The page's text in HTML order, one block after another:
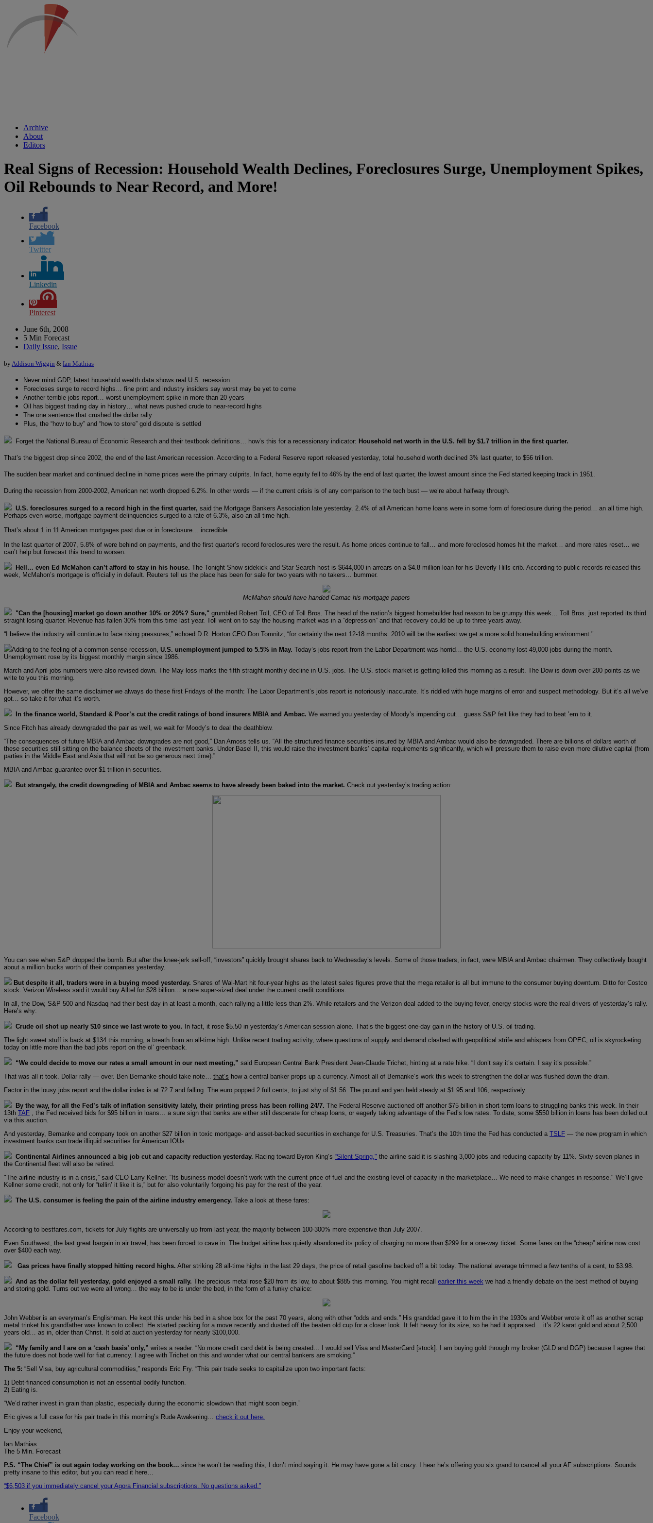
Archive
About
Editors
Real Signs of Recession: Household Wealth Declines, Foreclosures Surge, Unemployment Spikes,
Oil Rebounds to Near Record, and More!
Facebook
Twitter
Linkedin
Pinterest
June 6th, 2008
5 Min Forecast
Daily Issue, Issue
by Addison Wiggin & Ian Mathias
Never mind GDP, latest household wealth data shows real U.S. recession
Forecloses surge to record highs… fine print and industry insiders say worst may be yet to come
Another terrible jobs report… worst unemployment spike in more than 20 years
Oil has biggest trading day in history… what news pushed crude to near-record highs
The one sentence that crushed the dollar rally
Plus, the “how to buy” and “how to store” gold dispute is settled
Forget the National Bureau of Economic Research and their textbook definitions… how’s this for a recessionary indicator: Household net worth in the U.S. fell by $1.7 trillion in the first quarter.
That’s the biggest drop since 2002, the end of the last American recession. According to a Federal Reserve report released yesterday, total household worth declined 3% last quarter, to $56 trillion.
The sudden bear market and continued decline in home prices were the primary culprits. In fact, home equity fell to 46% by the end of last quarter, the lowest amount since the Fed started keeping track in 1951.
During the recession from 2000-2002, American net worth dropped 6.2%. In other words — if the current crisis is of any comparison to the tech bust — we’re about halfway through.
U.S. foreclosures surged to a record high in the first quarter, said the Mortgage Bankers Association late yesterday. 2.4% of all American home loans were in some form of foreclosure during the period… an all time high.
Perhaps even worse, mortgage payment delinquencies surged to a rate of 6.3%, also an all-time high.
That’s about 1 in 11 American mortgages past due or in foreclosure… incredible.
In the last quarter of 2007, 5.8% of were behind on payments, and the first quarter’s record foreclosures were the result. As home prices continue to fall… and more foreclosed homes hit the market… and more rates reset… we
can’t help but forecast this trend to worsen.
Hell… even Ed McMahon can’t afford to stay in his house. The Tonight Show sidekick and Star Search host is $644,000 in arrears on a $4.8 million loan for his Beverly Hills crib. According to public records released this
week, McMahon’s mortgage is officially in default. Reuters tell us the place has been for sale for two years with no takers… bummer.
McMahon should have handed Carnac his mortgage papers
"Can the [housing] market go down another 10% or 20%? Sure," grumbled Robert Toll, CEO of Toll Bros. The head of the nation’s biggest homebuilder had reason to be grumpy this week… Toll Bros. just reported its third
straight losing quarter. Revenue has fallen 30% from this time last year. Toll went on to say the housing market was in a “depression” and that recovery could be up to three years away.
“I believe the industry will continue to face rising pressures,” echoed D.R. Horton CEO Don Tomnitz, “for certainly the next 12-18 months. 2010 will be the earliest we get a more solid homebuilding environment."
Adding to the feeling of a common-sense recession, U.S. unemployment jumped to 5.5% in May. Today’s jobs report from the Labor Department was horrid… the U.S. economy lost 49,000 jobs during the month.
Unemployment rose by its biggest monthly margin since 1986.
March and April jobs numbers were also revised down. The May loss marks the fifth straight monthly decline in U.S. jobs. The U.S. stock market is getting killed this morning as a result. The Dow is down over 200 points as we
write to you this morning.
However, we offer the same disclaimer we always do these first Fridays of the month: The Labor Department’s jobs report is notoriously inaccurate. It’s riddled with huge margins of error and suspect methodology. But it’s all we’ve
got… so take it for what it’s worth.
In the finance world, Standard & Poor’s cut the credit ratings of bond insurers MBIA and Ambac. We warned you yesterday of Moody’s impending cut… guess S&P felt like they had to beat ’em to it.
Since Fitch has already downgraded the pair as well, we wait for Moody’s to deal the deathblow.
“The consequences of future MBIA and Ambac downgrades are not good,” Dan Amoss tells us. “All the structured finance securities insured by MBIA and Ambac would also be downgraded. There are billions of dollars worth of
these securities still sitting on the balance sheets of the investment banks. Under Basel II, this would raise the investment banks’ capital requirements significantly, which will pressure them to raise even more dilutive capital (from
parties in the Middle East and Asia that will not be so generous next time).”
MBIA and Ambac guarantee over $1 trillion in securities.
But strangely, the credit downgrading of MBIA and Ambac seems to have already been baked into the market. Check out yesterday’s trading action:
You can see when S&P dropped the bomb. But after the knee-jerk sell-off, “investors” quickly brought shares back to Wednesday’s levels. Some of those traders, in fact, were MBIA and Ambac chairmen. They collectively bought
about a million bucks worth of their companies yesterday.
But despite it all, traders were in a buying mood yesterday. Shares of Wal-Mart hit four-year highs as the latest sales figures prove that the mega retailer is all but immune to the consumer buying downturn. Ditto for Costco
stock. Verizon Wireless said it would buy Alltel for $28 billion… a rare super-sized deal under the current credit conditions.
In all, the Dow, S&P 500 and Nasdaq had their best day in at least a month, each rallying a little less than 2%. While retailers and the Verizon deal added to the buying fever, energy stocks were the real drivers of yesterday’s rally.
Here’s why:
Crude oil shot up nearly $10 since we last wrote to you. In fact, it rose $5.50 in yesterday’s American session alone. That’s the biggest one-day gain in the history of U.S. oil trading.
The light sweet stuff is back at $134 this morning, a breath from an all-time high. Unlike recent trading activity, where questions of supply and demand clashed with geopolitical strife and whispers from OPEC, oil is skyrocketing
today on little more than the bad jobs report on the ol’ greenback.
“We could decide to move our rates a small amount in our next meeting,” said European Central Bank President Jean-Claude Trichet, hinting at a rate hike. “I don’t say it’s certain. I say it’s possible.”
That was all it took. Dollar rally — over. Ben Bernanke should take note… that’s how a central banker props up a currency. Almost all of Bernanke’s work this week to strengthen the dollar was flushed down the drain.
Factor in the lousy jobs report and the dollar index is at 72.7 and falling. The euro popped 2 full cents, to just shy of $1.56. The pound and yen held steady at $1.95 and 106, respectively.
By the way, for all the Fed’s talk of inflation sensitivity lately, their printing press has been rolling 24/7. The Federal Reserve auctioned off another $75 billion in short-term loans to struggling banks this week. In their
13th TAF , the Fed received bids for $95 billion in loans… a sure sign that banks are either still desperate for cheap loans, or eagerly taking advantage of the Fed’s low rates. To date, some $550 billion in loans has been dolled out
via this auction.
And yesterday, Bernanke and company took on another $27 billion in toxic mortgage- and asset-backed securities in exchange for U.S. Treasuries. That’s the 10th time the Fed has conducted a TSLF — the new program in which
investment banks can trade illiquid securities for American IOUs.
Continental Airlines announced a big job cut and capacity reduction yesterday. Racing toward Byron King’s “Silent Spring," the airline said it is slashing 3,000 jobs and reducing capacity by 11%. Sixty-seven planes in
the Continental fleet will also be retired.
"The airline industry is in a crisis,” said CEO Larry Kellner. “Its business model doesn’t work with the current price of fuel and the existing level of capacity in the marketplace… We need to make changes in response." We’ll give
Kellner some credit, not only for “tellin’ it like it is,” but for also voluntarily forgoing his pay for the rest of the year.
The U.S. consumer is feeling the pain of the airline industry emergency. Take a look at these fares:
According to bestfares.com, tickets for July flights are universally up from last year, the majority between 100-300% more expensive than July 2007.
Even Southwest, the last great bargain in air travel, has been forced to cave in. The budget airline has quietly abandoned its policy of charging no more than $299 for a one-way ticket. Some fares on the “cheap” airline now cost
over $400 each way.
Gas prices have finally stopped hitting record highs. After striking 28 all-time highs in the last 29 days, the price of retail gasoline backed off a bit today. The national average trimmed a few tenths of a cent, to $3.98.
And as the dollar fell yesterday, gold enjoyed a small rally. The precious metal rose $20 from its low, to about $885 this morning. You might recall earlier this week we had a friendly debate on the best method of buying
and storing gold. Turns out we were all wrong… the way to be is under the bed, in the form of a funky chalice:
John Webber is an everyman’s Englishman. He kept this under his bed in a shoe box for the past 70 years, along with other “odds and ends.” His granddad gave it to him the in the 1930s and Webber wrote it off as another scrap
metal trinket his grandfather was known to collect. He started packing for a move recently and dusted off the beaten old cup for a closer look. It felt heavy for its size, so he had it appraised… it’s 22 karat gold and about 2,500
years old… as in, older than Christ. It sold at auction yesterday for nearly $100,000.
“My family and I are on a ‘cash basis’ only,” writes a reader. “No more credit card debt is being created… I would sell Visa and MasterCard [stock]. I am buying gold through my broker (GLD and DGP) because I agree that
the future does not bode well for fiat currency. I agree with Trichet on this and wonder what our central bankers are smoking.”
The 5: “Sell Visa, buy agricultural commodities,” responds Eric Fry. “This pair trade seeks to capitalize upon two important facts:
1) Debt-financed consumption is not an essential bodily function.
2) Eating is.
“We’d rather invest in grain than plastic, especially during the economic slowdown that might soon begin.”
Eric gives a full case for his pair trade in this morning’s Rude Awakening… check it out here.
Enjoy your weekend,
Ian Mathias
The 5 Min. Forecast
P.S. “The Chief” is out again today working on the book… since he won’t be reading this, I don’t mind saying it: He may have gone a bit crazy. I hear he’s offering you six grand to cancel all your AF subscriptions. Sounds
pretty insane to this editor, but you can read it here…
“$6,503 if you immediately cancel your Agora Financial subscriptions. No questions asked.”
Facebook